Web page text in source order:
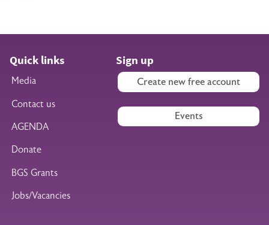
Quick links
Media
Contact us
AGENDA
Donate
BGS Grants
Jobs/Vacancies
Sign up
Create new free account
Events